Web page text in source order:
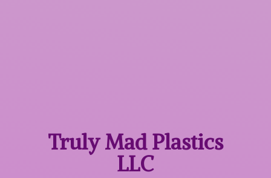
Truly MadPlastics
LLC